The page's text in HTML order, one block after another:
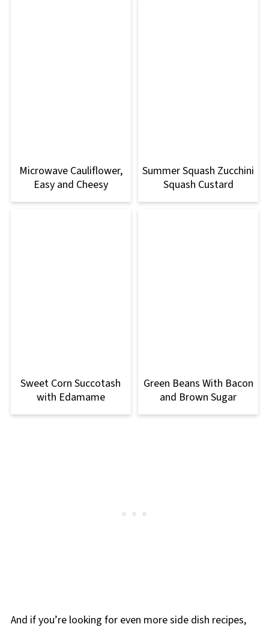
Microwave Cauliflower,
Easy and Cheesy
Summer Squash Zucchini
Squash Custard
Sweet Corn Succotash
with Edamame
Green Beans With Bacon
and Brown Sugar
And if you’re looking for even more side dish recipes,